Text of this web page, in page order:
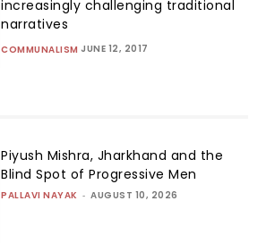
increasingly challenging traditional
narratives
COMMUNALISM JUNE 12, 2017
Piyush Mishra, Jharkhand and the
Blind Spot of Progressive Men
PALLAVI NAYAK - AUGUST 10, 2026